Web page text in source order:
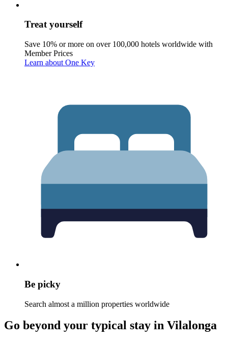
Treat yourself
Save 10% or more on over 100,000 hotels worldwide with
Member Prices
Learn about One Key
Be picky
Search almost a million properties worldwide
Go beyond your typical stay in Vilalonga